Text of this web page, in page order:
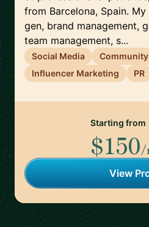
from Barcelona, Spain.
gen, brand management,
team management, s...
Social Media
Community
Influencer Marketing
PR
Starting from
$150/
View